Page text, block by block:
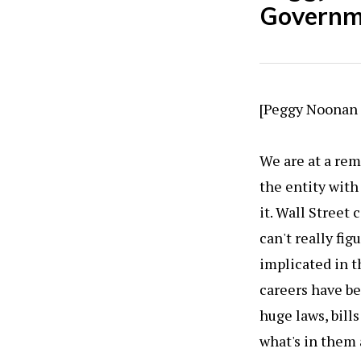
[Peggy
We are at a
the entity with
it. Wall Street
can't really
implicated in
careers have
huge laws,
what's in